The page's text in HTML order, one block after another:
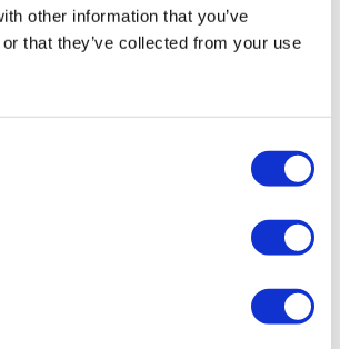
other information that you’ve
that they’ve collected from your use
27, 2024
this is happening back to back strength
sooo good! My back was so sore